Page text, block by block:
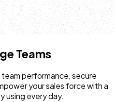
Teams
performance, secure
your sales force with a
using every day.